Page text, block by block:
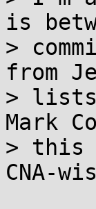
is
>
from
> lists
Mark
> this
CNA-